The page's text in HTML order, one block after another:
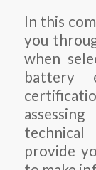
In this
you
when
battery
provide